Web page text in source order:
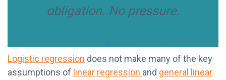
obligation. No pressure.
Logistic regression does not make many of the key
assumptions of linear regression and general linear